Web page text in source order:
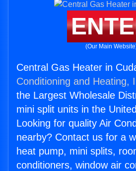
(Our Main
Central Gas Heater in
Conditioning and Heating,
the Largest Wholesale
mini split units in the
Looking for quality Air
nearby? Contact us for a
heat pump, mini splits,
conditioners, window air